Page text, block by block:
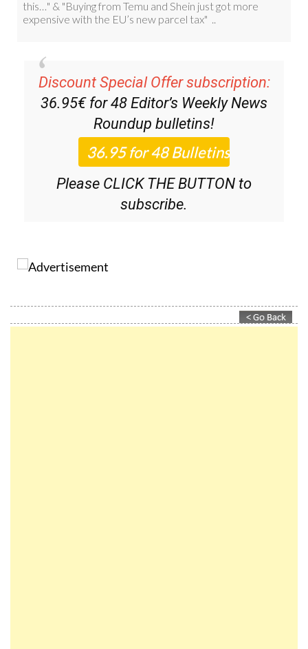
Discount Special Offer subscription:
36.95€ for 48Editor’s Weekly News
Roundupbulletins!
Please CLICK THE BUTTON to
subscribe.